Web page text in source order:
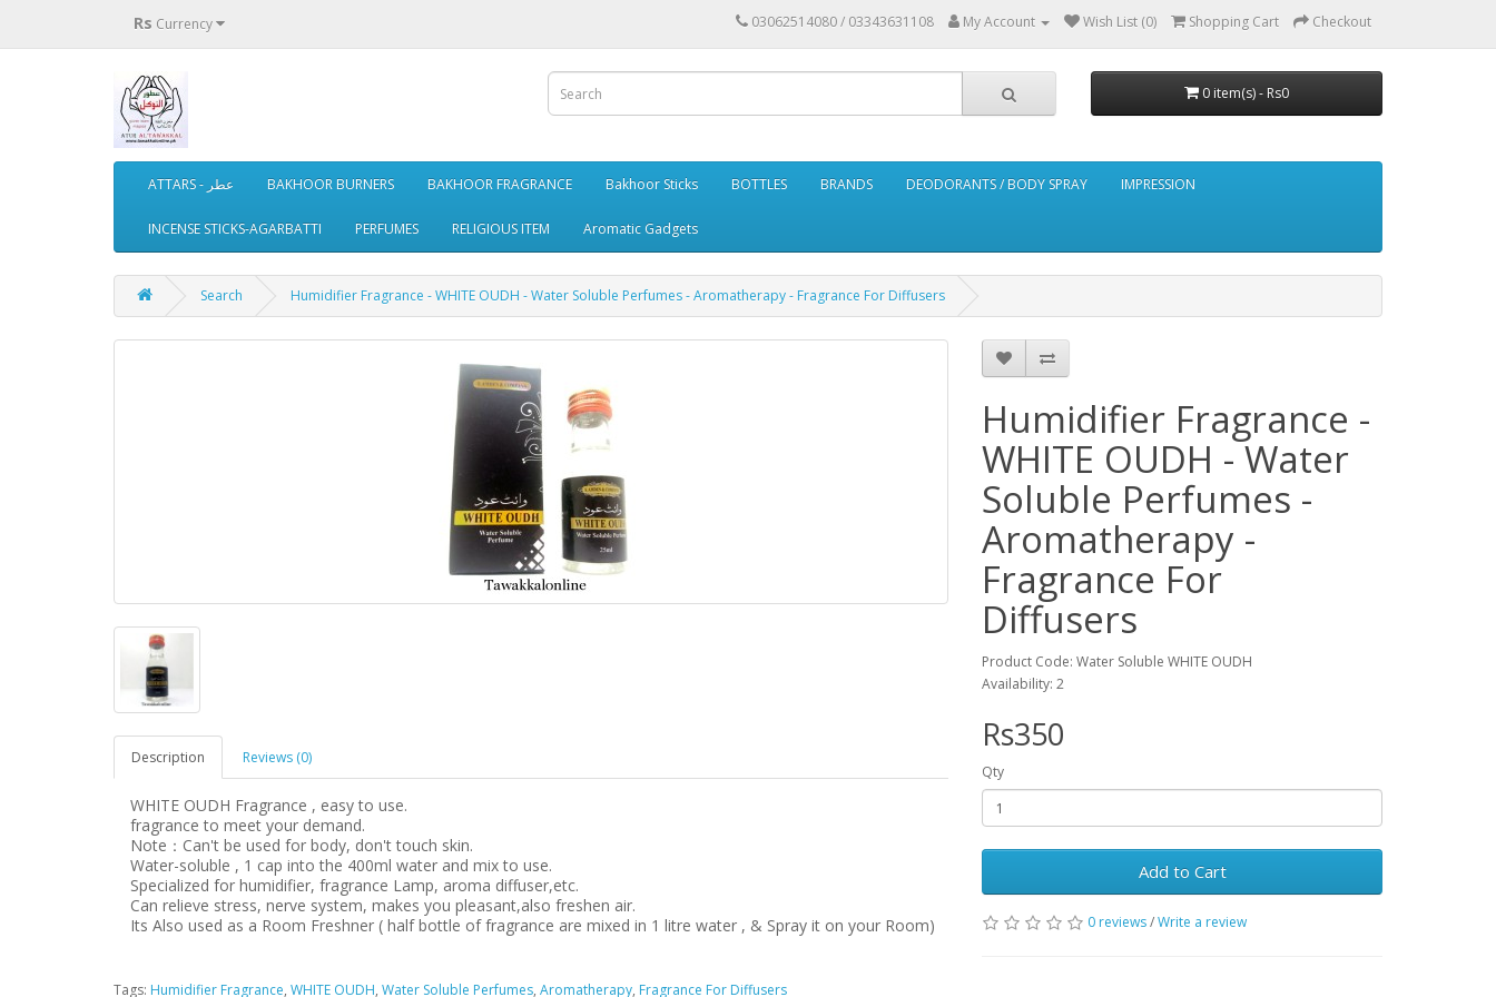
Rs Currency 03062514080 / 03343631108 My Account Wish List (0) Shopping Cart Checkout
0 item(s) - Rs0
ATTARS - عطر BAKHOOR BURNERS BAKHOOR FRAGRANCE Bakhoor Sticks BOTTLES BRANDS DEODORANTS / BODY SPRAY IMPRESSION
INCENSE STICKS-AGARBATTI PERFUMES RELIGIOUS ITEM Aromatic Gadgets
Search Humidifier Fragrance - WHITE OUDH - Water Soluble Perfumes - Aromatherapy - Fragrance For Diffusers
Description Reviews (0)
WHITE OUDH Fragrance , easy to use.
fragrance to meet your demand.
Note：Can't be used for body, don't touch skin.
Water-soluble , 1 cap into the 400ml water and mix to use.
Specialized for humidifier, fragrance Lamp, aroma diffuser,etc.
Can relieve stress, nerve system, makes you pleasant,also freshen air.
Its Also used as a Room Freshner ( half bottle of fragrance are mixed in 1 litre water , & Spray it on your Room)
Humidifier Fragrance -
WHITE OUDH - Water
Soluble Perfumes -
Aromatherapy -
Fragrance For
Diffusers
Product Code: Water Soluble WHITE OUDH
Availability: 2
Rs350
Qty
Add to Cart
0 reviews/Write a review
Tags: Humidifier Fragrance, WHITE OUDH, Water Soluble Perfumes, Aromatherapy, Fragrance For Diffusers